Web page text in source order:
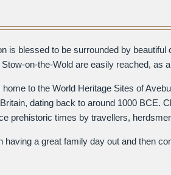
is blessed to be surrounded by
on-the-Wold are easily reached, as
to the World Heritage Sites of
dating back to around 1000 BCE.
prehistoric times by travellers,
having a great family day out and then